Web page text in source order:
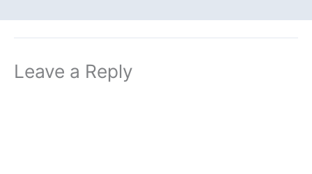
Leave a Reply